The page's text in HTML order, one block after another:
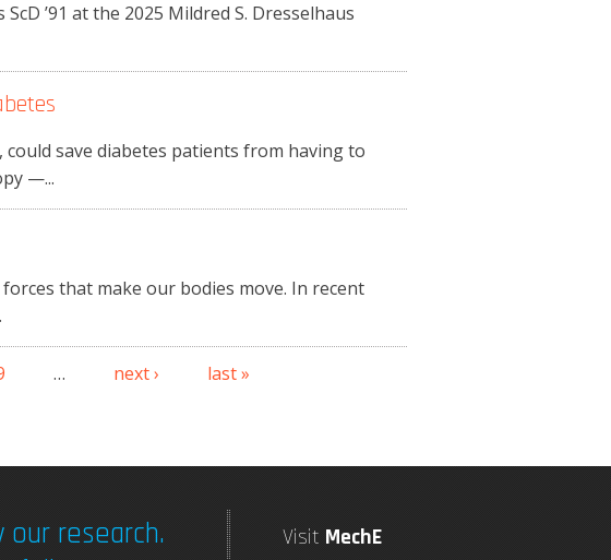
’91 at the 2025 Mildred S. Dresselhaus
save diabetes patients from having to
—...
that make our bodies move. In recent
… next › last »
our research.
Visit MechE